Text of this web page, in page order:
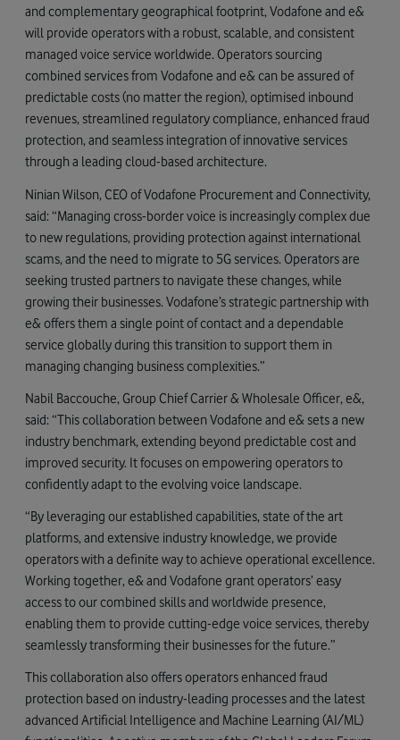
and complementary geographical footprint, Vodafone and e&
will provide operators with a robust, scalable, and consistent
managed voice service worldwide. Operators sourcing
combined services from Vodafone and e& can be assured of
predictable costs (no matter the region), optimised inbound
revenues, streamlined regulatory compliance, enhanced fraud
protection, and seamless integration of innovative services
through a leading cloud-based architecture.
Ninian Wilson, CEO of Vodafone Procurement and Connectivity,
said: “Managing cross-border voice is increasingly complex due
to new regulations, providing protection against international
scams, and the need to migrate to 5G services. Operators are
seeking trusted partners to navigate these changes, while
growing their businesses. Vodafone’s strategic partnership with
e& offers them a single point of contact and a dependable
service globally during this transition to support them in
managing changing business complexities.”
Nabil Baccouche, Group Chief Carrier & Wholesale Officer, e&,
said: “This collaboration between Vodafone and e& sets a new
industry benchmark, extending beyond predictable cost and
improved security. It focuses on empowering operators to
confidently adapt to the evolving voice landscape.
“By leveraging our established capabilities, state of the art
platforms, and extensive industry knowledge, we provide
operators with a definite way to achieve operational excellence.
Working together, e& and Vodafone grant operators’ easy
access to our combined skills and worldwide presence,
enabling them to provide cutting-edge voice services, thereby
seamlessly transforming their businesses for the future.”
This collaboration also offers operators enhanced fraud
protection based on industry-leading processes and the latest
advanced Artificial Intelligence and Machine Learning (AI/ML)